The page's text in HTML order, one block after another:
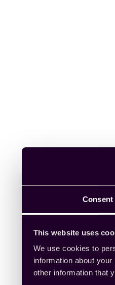
Consent
This website uses
We use cookies to
information about
other information that